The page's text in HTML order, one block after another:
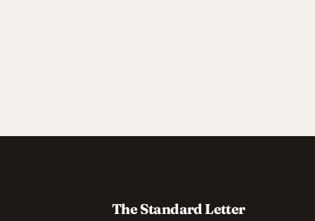
The Standard Letter